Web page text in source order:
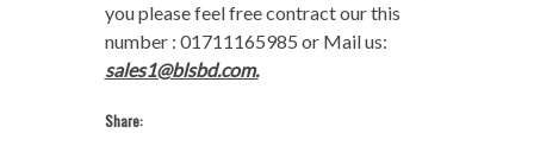
you please feel free contract our this
number : 01711165985 or Mail us:
sales1@blsbd.com.
Share: